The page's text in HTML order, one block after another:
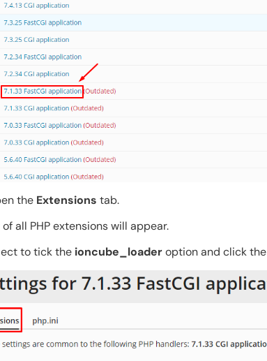
the Extensions tab.
all PHP extensions will appear.
to tick the ioncube_loaderoption and click the